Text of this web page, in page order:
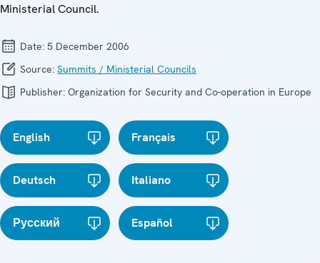
Ministerial Council.
Date: 5 December 2006
Source: Summits / Ministerial Councils
Publisher: Organization for Security and Co-operation in Europe
English Français
Deutsch Italiano
Русский Español